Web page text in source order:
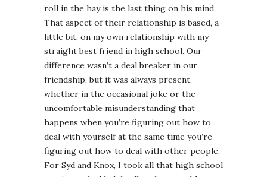
roll in the hay is the last thing on his mind.
That aspect of their relationship is based, a
little bit, on my own relationship with my
straight best friend in high school. Our
difference wasn’t a deal breaker in our
friendship, but it was always present,
whether in the occasional joke or the
uncomfortable misunderstanding that
happens when you’re figuring out how to
deal with yourself at the same time you’re
figuring out how to deal with other people.
For Syd and Knox, I took all that high school